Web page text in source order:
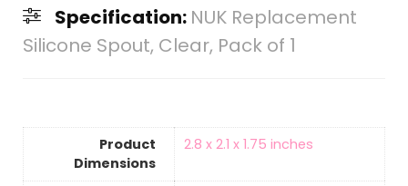
Specification: NUK Replacement
Silicone Spout, Clear, Pack of 1
Product
Dimensions
‎2.8 x 2.1 x 1.75 inches